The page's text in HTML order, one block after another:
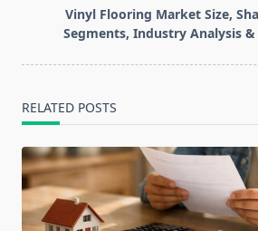
reader-
text">Page</span>
Vinyl Flooring Market Size,
Segments, Industry Analysis
RELATED POSTS